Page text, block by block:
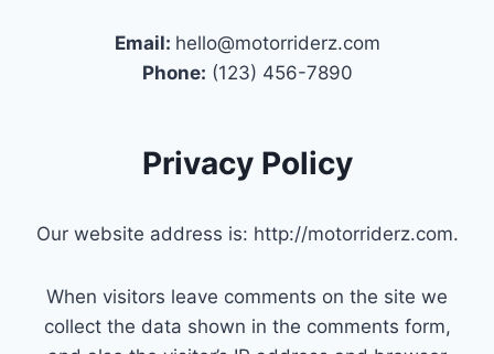
Email: hello@motorriderz.com
Phone: (123) 456-7890
Privacy Policy
Our website address is: http://motorriderz.com.
When visitors leave comments on the site we
collect the data shown in the comments form,